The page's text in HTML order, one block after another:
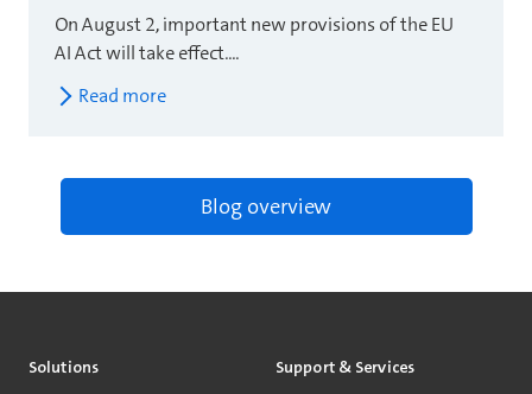
On August 2, important new provisions of the EU
AI Act will take effect....
Read more
Blog overview
Solutions
Support & Services